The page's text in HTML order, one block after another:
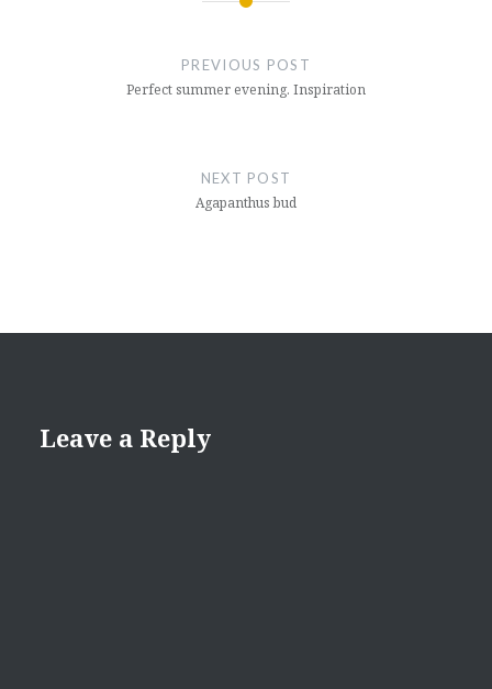
PREVIOUS POST
Perfect summer evening. Inspiration
NEXT POST
Agapanthus bud
Leave a Reply